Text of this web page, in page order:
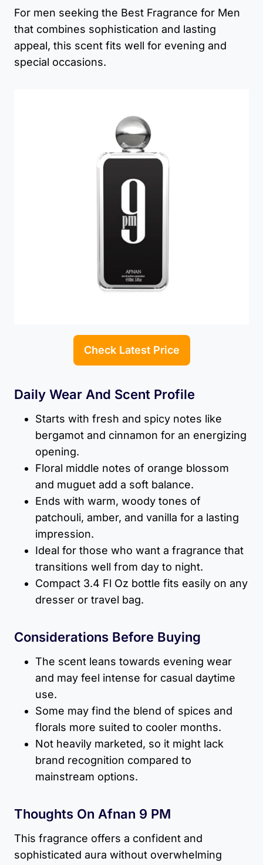
For men seeking the Best Fragrance for Men
that combines sophistication and lasting
appeal, this scent fits well for evening and
special occasions.
Check Latest Price
Daily Wear And Scent Profile
Starts with fresh and spicy notes like
bergamot and cinnamon for an energizing
opening.
Floral middle notes of orange blossom
and muguet add a soft balance.
Ends with warm, woody tones of
patchouli, amber, and vanilla for a lasting
impression.
Ideal for those who want a fragrance that
transitions well from day to night.
Compact 3.4 Fl Oz bottle fits easily on any
dresser or travel bag.
Considerations Before Buying
The scent leans towards evening wear
and may feel intense for casual daytime
use.
Some may find the blend of spices and
florals more suited to cooler months.
Not heavily marketed, so it might lack
brand recognition compared to
mainstream options.
Thoughts On Afnan 9 PM
This fragrance offers a confident and
sophisticated aura without overwhelming